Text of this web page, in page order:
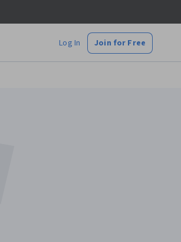
Log In Join for Free